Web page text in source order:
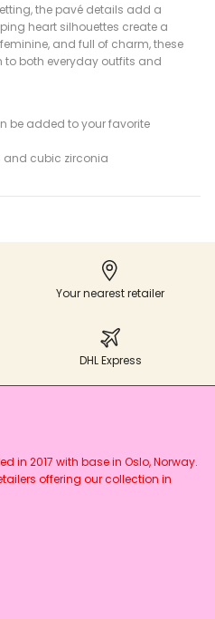
the pavé details add a
heart silhouettes create a
and full of charm, these
both everyday outfits and
be added to your favorite
and cubic zirconia
Your nearest retailer
DHL Express
in 2017 with base in Oslo, Norway.
offering our collection in